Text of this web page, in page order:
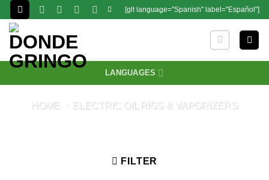
Skip
to
content
[glt language="Spanish" label="Español"]
LANGUAGES
HOME ELECTRIC OIL RIGS & VAPORIZERS
FILTER